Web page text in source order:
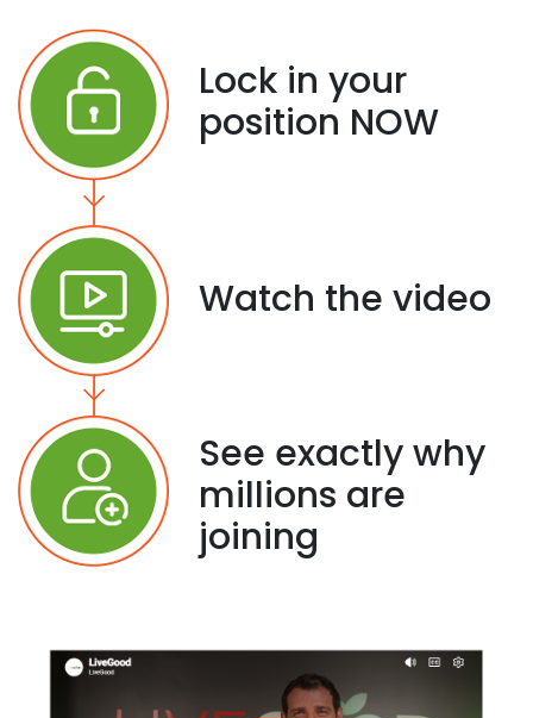
Lock in your
position NOW
Watch the video
See exactly why
millions are
joining